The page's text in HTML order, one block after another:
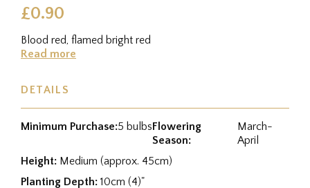
£0.90
Blood red, flamed bright red
Read more
DETAILS
Minimum Purchase:5 bulbsFlowering
Season:
March-
April
Height: Medium (approx. 45cm)
Planting Depth: 10cm (4)"